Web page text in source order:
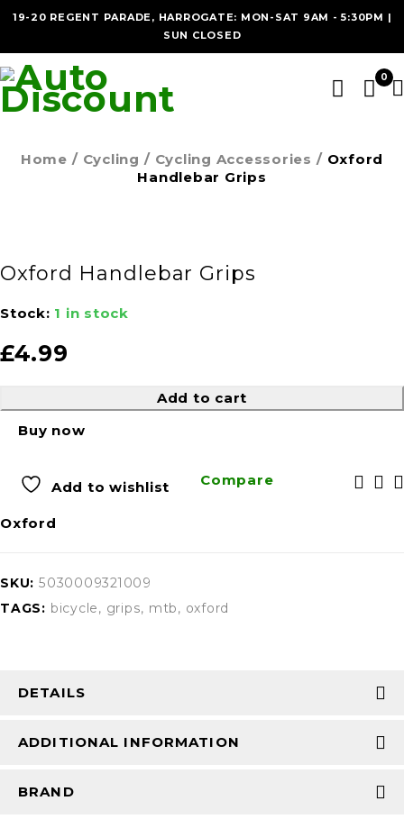
19-20 REGENT PARADE, HARROGATE: MON-SAT 9AM - 5:30PM |
SUN CLOSED
0
Home / Cycling / Cycling Accessories / Oxford
Handlebar Grips
Oxford Handlebar Grips
Stock: 1 in stock
£4.99
Add to cart
Buy now
Add to wishlist Compare
Oxford
SKU: 5030009321009
TAGS: bicycle, grips, mtb, oxford
DETAILS
ADDITIONAL INFORMATION
BRAND